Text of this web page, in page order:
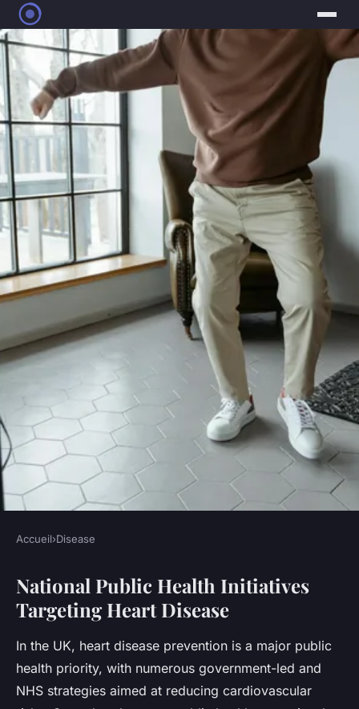
What measures are being
taken to reduce heart disease
rates in the UK?
Léna 23 juillet 2025 4 min de lecture
Accueil›Disease
National Public Health Initiatives
Targeting Heart Disease
In the UK, heart disease prevention is a major public
health priority, with numerous government-led and
NHS strategies aimed at reducing cardiovascular